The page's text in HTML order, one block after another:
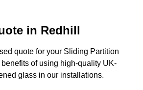
in Redhill
quote for your Sliding Partition
of using high-quality UK-
glass in our installations.